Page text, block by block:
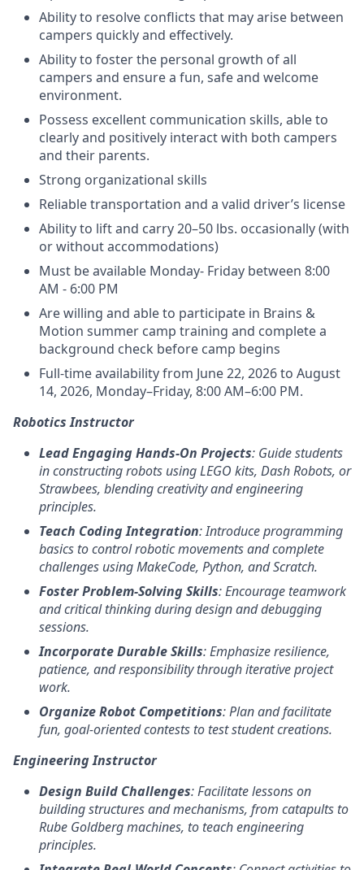
Ability to resolve conflicts that may arise between
campers quickly and effectively.
Ability to foster the personal growth of all
campers and ensure a fun, safe and welcome
environment.
Possess excellent communication skills, able to
clearly and positively interact with both campers
and their parents.
Strong organizational skills
Reliable transportation and a valid driver’s license
Ability to lift and carry 20–50 lbs. occasionally (with
or without accommodations)
Must be available Monday- Friday between 8:00
AM - 6:00 PM
Are willing and able to participate in Brains &
Motion summer camp training and complete a
background check before camp begins
Full-time availability from June 22, 2026 to August
14, 2026, Monday–Friday, 8:00 AM–6:00 PM.
Robotics Instructor
Lead Engaging Hands-On Projects: Guide students
in constructing robots using LEGO kits, Dash Robots, or
Strawbees, blending creativity and engineering
principles.
Teach Coding Integration: Introduce programming
basics to control robotic movements and complete
challenges using MakeCode, Python, and Scratch.
Foster Problem-Solving Skills: Encourage teamwork
and critical thinking during design and debugging
sessions.
Incorporate Durable Skills: Emphasize resilience,
patience, and responsibility through iterative project
work.
Organize Robot Competitions: Plan and facilitate
fun, goal-oriented contests to test student creations.
Engineering Instructor
Design Build Challenges: Facilitate lessons on
building structures and mechanisms, from catapults to
Rube Goldberg machines, to teach engineering
principles.